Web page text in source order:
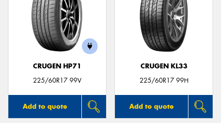
CRUGEN HP71
225/60R17 99V
Add to quote
CRUGEN KL33
225/60R17 99H
Add to quote